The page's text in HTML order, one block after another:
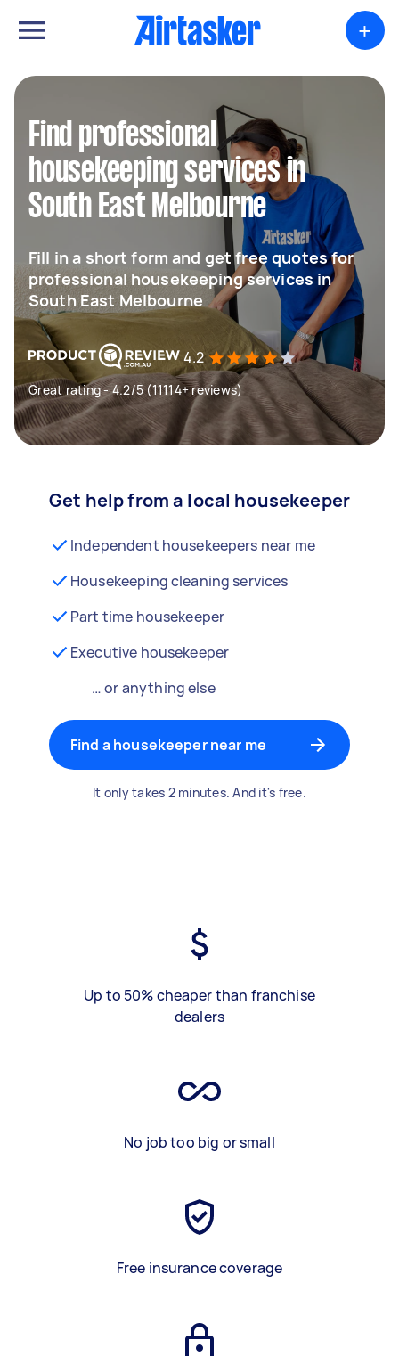
+
Find professional
housekeeping services in
South East Melbourne
Fill in a short form and get free quotes for
professional housekeeping services in
South East Melbourne
4.2
Great rating - 4.2/5 (11114+ reviews)
Get help from a local housekeeper
Independent housekeepers near me
Housekeeping cleaning services
Part time housekeeper
Executive housekeeper
… or anything else
Find a housekeeper near me
It only takes 2 minutes. And it's free.
Up to 50% cheaper than franchise
dealers
No job too big or small
Free insurance coverage